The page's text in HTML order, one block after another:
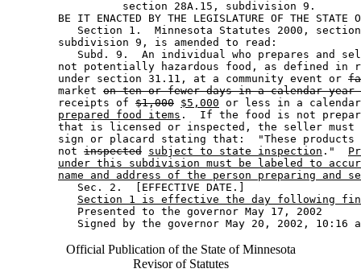
                  section 28A.15, subdivision 9.
BE IT ENACTED BY THE LEGISLATURE OF THE STATE
Section 1.  Minnesota Statutes 2000,
        subdivision 9, is amended to read:
Subd. 9.  An individual who prepares and
not potentially hazardous food, as defined in
        under section 31.11, at a community event or
        market
on ten or fewer days in a calendar year
        receipts of
$1,000 $5,000 or less in a
prepared food items .  If the food is not
that is licensed or inspected, the seller
sign or placard stating that:  "These
        not
inspected subject to state inspection ."
under this subdivision must be labeled to
name and address of the person preparing and
           Sec. 2.  [EFFECTIVE DATE.]
Section 1 is effective the day following
           Presented to the governor May 17, 2002
Official Publication of the State of Minnesota
Revisor of Statutes